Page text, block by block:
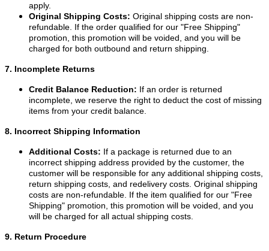
apply.
Original Shipping Costs: Original shipping costs are non-
refundable. If the order qualified for our "Free Shipping"
promotion, this promotion will be voided, and you will be
charged for both outbound and return shipping.
7. Incomplete Returns
Credit Balance Reduction: If an order is returned
incomplete, we reserve the right to deduct the cost of missing
items from your credit balance.
8. Incorrect Shipping Information
Additional Costs: If a package is returned due to an
incorrect shipping address provided by the customer, the
customer will be responsible for any additional shipping costs,
return shipping costs, and redelivery costs. Original shipping
costs are non-refundable. If the item qualified for our "Free
Shipping" promotion, this promotion will be voided, and you
will be charged for all actual shipping costs.
9. Return Procedure